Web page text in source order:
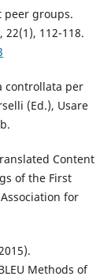
peer groups.
22(1), 112-118.
controllata per
(Ed.), Usare
Content
of the First
for
Methods of